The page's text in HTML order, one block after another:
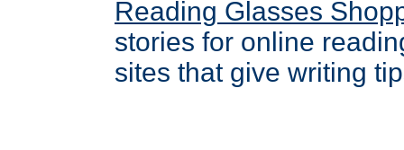
Reading Glasses
stories for online
sites that give writing